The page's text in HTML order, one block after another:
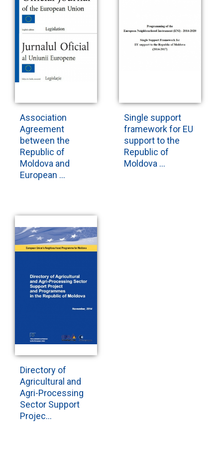
Association
Agreement
between the
Republic of
Moldova and
European ...
Single support
framework for EU
support to the
Republic of
Moldova ...
Directory of
Agricultural and
Agri-Processing
Sector Support
Projec...